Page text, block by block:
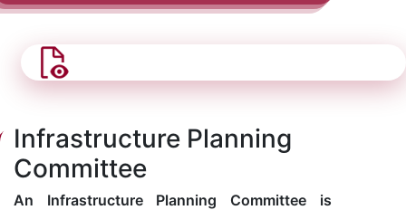
Infrastructure Planning
Committee
An Infrastructure Planning Committee is